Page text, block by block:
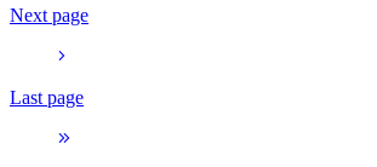
Next page
Last page